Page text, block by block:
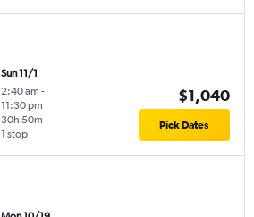
Sun 11/1
2:40 am -
11:30 pm
1 stop
30h 50m
$1,040
Pick Dates